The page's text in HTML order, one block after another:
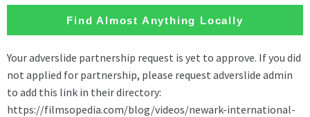
Find Almost Anything Locally